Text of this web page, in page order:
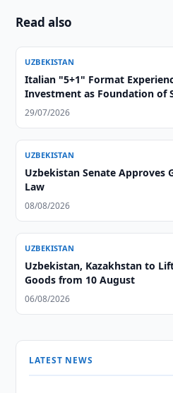
Read also
UZBEKISTAN
Italian "5+1" Format
Investment as Foundation of
with Central Asia
29/07/2026
UZBEKISTAN
Uzbekistan Senate Approves
Law
08/08/2026
UZBEKISTAN
Uzbekistan, Kazakhstan to
Goods from 10 August
06/08/2026
LATEST NEWS